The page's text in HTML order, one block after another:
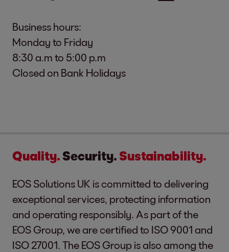
Business hours:
Monday to Friday
8:30 a.m to 5:00 p.m
Closed on Bank Holidays
Quality. Security. Sustainability.
EOS Solutions UK is committed to delivering
exceptional services, protecting information
and operating responsibly. As part of the
EOS Group, we are certified to ISO 9001 and
ISO 27001. The EOS Group is also among the